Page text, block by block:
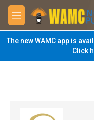
Skip to main content
M
e
n
u
The new WAMC app is
Click